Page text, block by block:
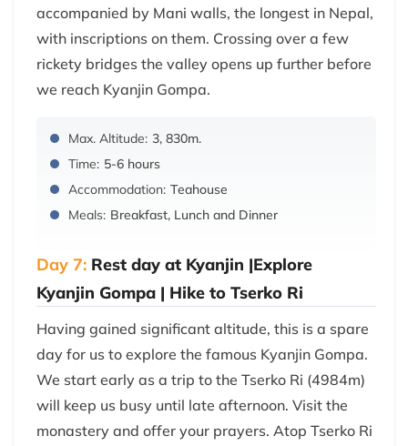
accompanied by Mani walls, the longest in Nepal,
with inscriptions on them. Crossing over a few
rickety bridges the valley opens up further before
we reach Kyanjin Gompa.
Max. Altitude: 3, 830m.
Time: 5-6 hours
Accommodation: Teahouse
Meals: Breakfast, Lunch and Dinner
Day 7: Rest day at Kyanjin |Explore
Kyanjin Gompa | Hike to Tserko Ri
Having gained significant altitude, this is a spare
day for us to explore the famous Kyanjin Gompa.
We start early as a trip to the Tserko Ri (4984m)
will keep us busy until late afternoon. Visit the
monastery and offer your prayers. Atop Tserko Ri